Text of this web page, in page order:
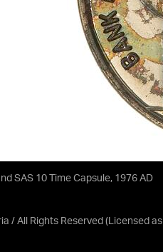
SAS 10 Time Capsule, 1976 AD
/ All Rights Reserved (Licensed as